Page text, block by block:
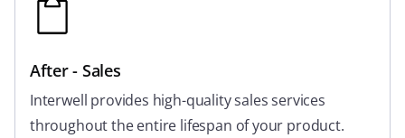
After - Sales
Interwell provides high-quality sales services
throughout the entire lifespan of your product.